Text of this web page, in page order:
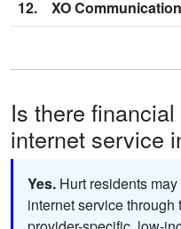
12.
XO
Is there
internet service
Yes. Hurt residents
internet service